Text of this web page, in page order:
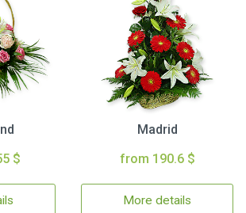
$
Madrid
from 190.6 $
More details